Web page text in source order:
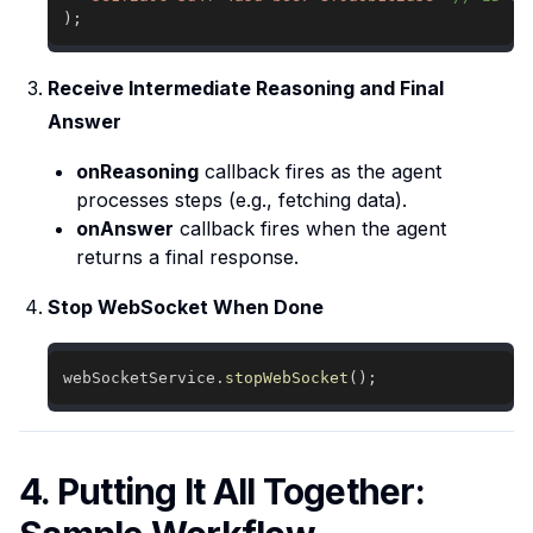
) ;
Receive Intermediate Reasoning and Final
Answer
onReasoning callback fires as the agent
processes steps (e.g., fetching data).
onAnswer callback fires when the agent
returns a final response.
Stop WebSocket When Done
webSocketService . stopWebSocket ( ) ;
4. Putting It All Together: